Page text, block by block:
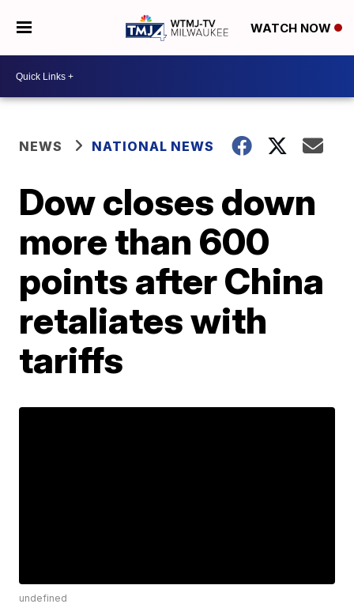
WATCH NOW
NEWS NATIONAL NEWS
Dow closes down
more than 600
points after China
retaliates with
tariffs
undefined